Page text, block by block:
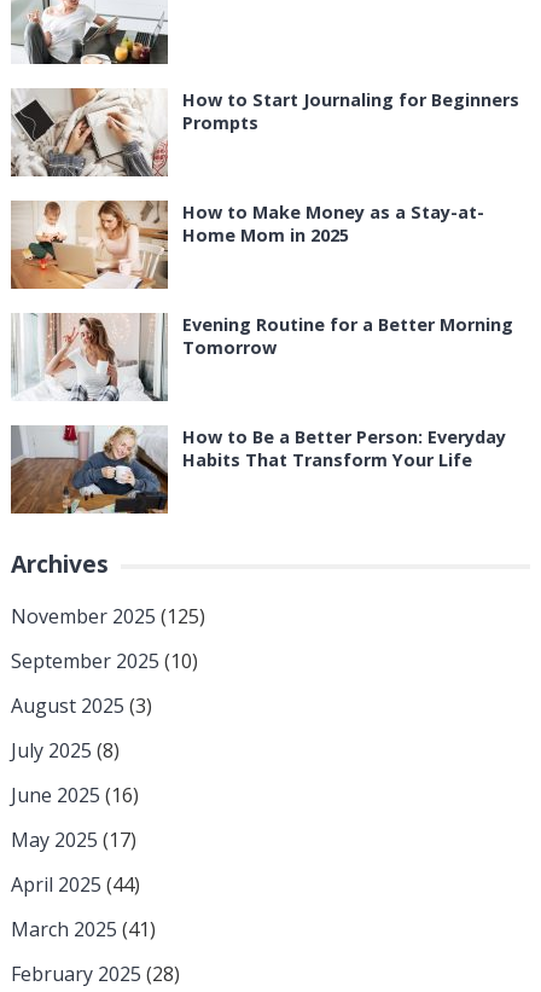
How to Start Journaling for Beginners
Prompts
How to Make Money as a Stay-at-
Home Mom in 2025
Evening Routine for a Better Morning
Tomorrow
How to Be a Better Person: Everyday
Habits That Transform Your Life
Archives
November 2025 (125)
September 2025 (10)
August 2025 (3)
July 2025 (8)
June 2025 (16)
May 2025 (17)
April 2025 (44)
March 2025 (41)
February 2025 (28)